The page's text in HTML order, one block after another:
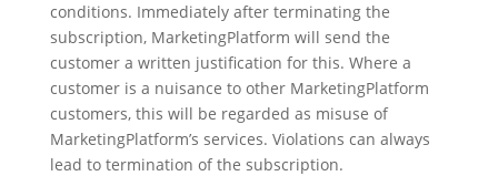
conditions. Immediately after terminating the
subscription, MarketingPlatform will send the
customer a written justification for this. Where a
customer is a nuisance to other MarketingPlatform
customers, this will be regarded as misuse of
MarketingPlatform’s services. Violations can always
lead to termination of the subscription.